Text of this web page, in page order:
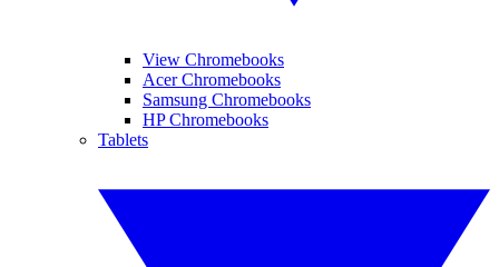
View Chromebooks
Acer Chromebooks
Samsung Chromebooks
HP Chromebooks
Tablets